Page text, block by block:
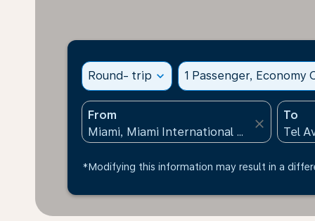
Round- trip expand_more 1 Passenger, Economy
From
close
To
*Modifying this information may result in a